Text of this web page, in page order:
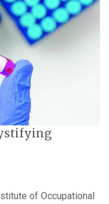
of Occupational